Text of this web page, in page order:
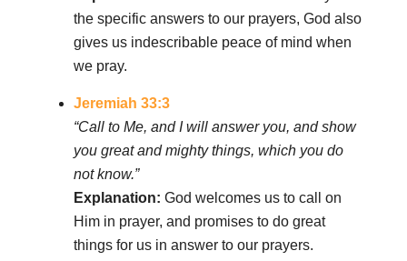
the specific answers to our prayers, God also
gives us indescribable peace of mind when
we pray.
Jeremiah 33:3
“Call to Me, and I will answer you, and show
you great and mighty things, which you do
not know.”
Explanation: God welcomes us to call on
Him in prayer, and promises to do great
things for us in answer to our prayers.